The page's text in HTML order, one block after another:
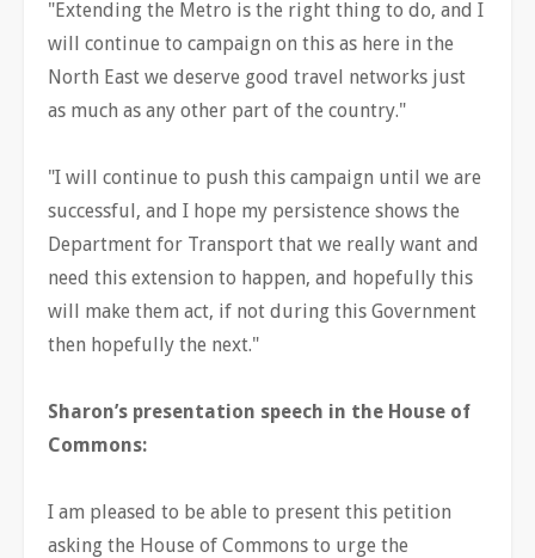
"Extending the Metro is the right thing to do, and I
will continue to campaign on this as here in the
North East we deserve good travel networks just
as much as any other part of the country."
"I will continue to push this campaign until we are
successful, and I hope my persistence shows the
Department for Transport that we really want and
need this extension to happen, and hopefully this
will make them act, if not during this Government
then hopefully the next."
Sharon’s presentation speech in the House of
Commons:
I am pleased to be able to present this petition
asking the House of Commons to urge the